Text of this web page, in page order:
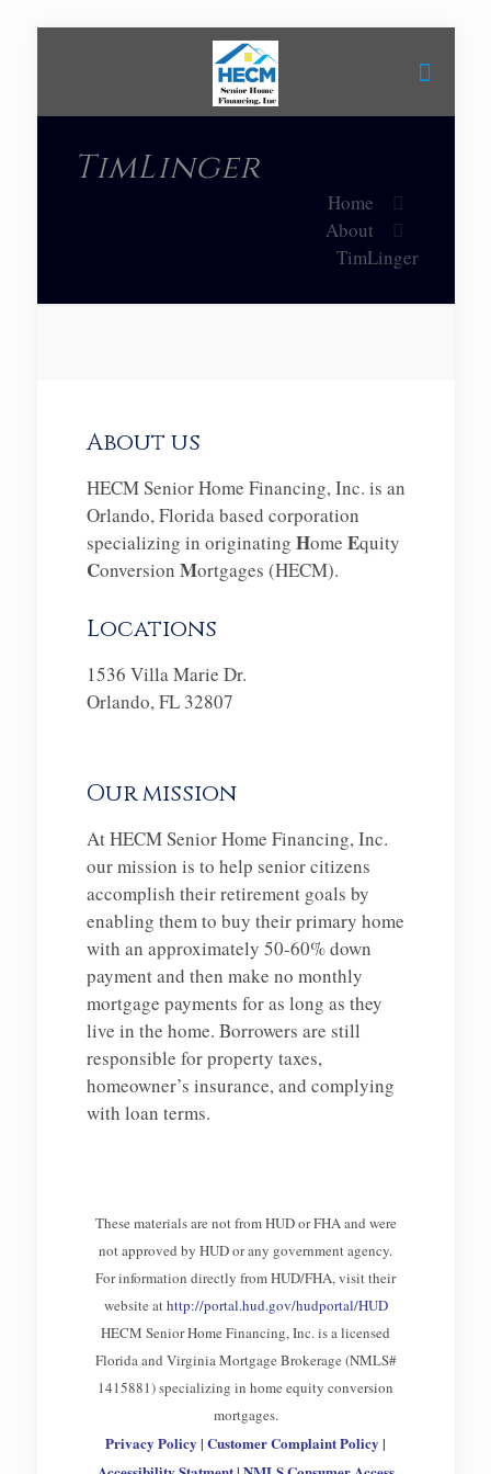
TimLinger
Home
About
TimLinger
About us
HECM Senior Home Financing, Inc. is an
Orlando, Florida based corporation
specializing in originating Home Equity
Conversion Mortgages (HECM).
Locations
1536 Villa Marie Dr.
Orlando, FL 32807
Our mission
At HECM Senior Home Financing, Inc.
our mission is to help senior citizens
accomplish their retirement goals by
enabling them to buy their primary home
with an approximately 50-60% down
payment and then make no monthly
mortgage payments for as long as they
live in the home. Borrowers are still
responsible for property taxes,
homeowner’s insurance, and complying
with loan terms.
These materials are not from HUD or FHA and were
not approved by HUD or any government agency.
For information directly from HUD/FHA, visit their
website athttp://portal.hud.gov/hudportal/HUD
HECM Senior Home Financing, Inc. is a licensed
Florida and Virginia Mortgage Brokerage (NMLS#
1415881) specializing in home equity conversion
mortgages.
Privacy Policy | Customer Complaint Policy |